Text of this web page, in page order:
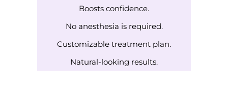
Boosts confidence.
No anesthesia is required.
Customizable treatment plan.
Natural-looking results.